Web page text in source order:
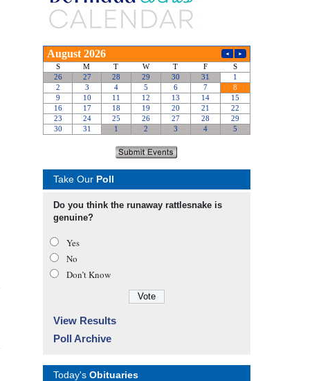
Take Our Poll
Do you think the runaway rattlesnake is
genuine?
Yes
No
Don’t Know
View Results
Poll Archive
Today's Obituaries